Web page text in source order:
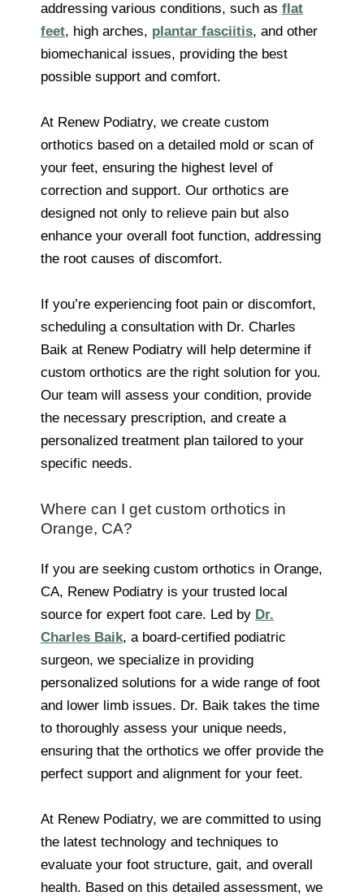
addressing various conditions, such as flat
feet, high arches, plantar fasciitis, and other
biomechanical issues, providing the best
possible support and comfort.
At Renew Podiatry, we create custom
orthotics based on a detailed mold or scan of
your feet, ensuring the highest level of
correction and support. Our orthotics are
designed not only to relieve pain but also
enhance your overall foot function, addressing
the root causes of discomfort.
If you’re experiencing foot pain or discomfort,
scheduling a consultation with Dr. Charles
Baik at Renew Podiatry will help determine if
custom orthotics are the right solution for you.
Our team will assess your condition, provide
the necessary prescription, and create a
personalized treatment plan tailored to your
specific needs.
Where can I get custom orthotics in
Orange, CA?
If you are seeking custom orthotics in Orange,
CA, Renew Podiatry is your trusted local
source for expert foot care. Led by Dr.
Charles Baik, a board-certified podiatric
surgeon, we specialize in providing
personalized solutions for a wide range of foot
and lower limb issues. Dr. Baik takes the time
to thoroughly assess your unique needs,
ensuring that the orthotics we offer provide the
perfect support and alignment for your feet.
At Renew Podiatry, we are committed to using
the latest technology and techniques to
evaluate your foot structure, gait, and overall
health. Based on this detailed assessment, we